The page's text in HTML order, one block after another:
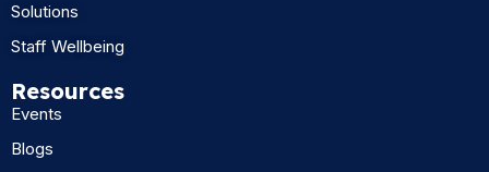
Solutions
Staff Wellbeing
Resources
Events
Blogs